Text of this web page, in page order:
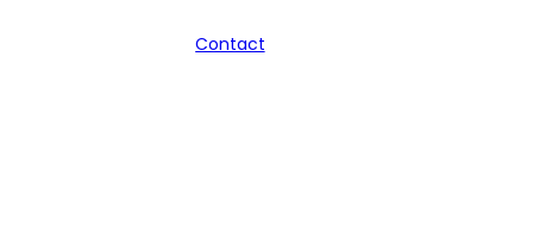
Contact